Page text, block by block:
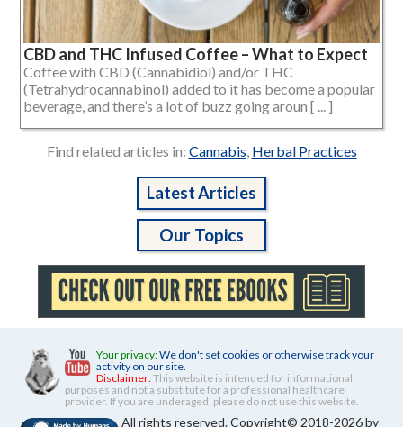
CBD and THC Infused Coffee – What to Expect
Coffee with CBD (Cannabidiol) and/or THC
(Tetrahydrocannabinol) added to it has become a popular
beverage, and there’s a lot of buzz going aroun [ ... ]
Find related articles in: Cannabis, Herbal Practices
Latest Articles
Our Topics
Your privacy:We don't set cookies or otherwise track your
activity on our site.
Disclaimer:This website is intended for informational
purposes and not a substitute for a professional healthcare
provider. If you are underaged, please do not use this website.
All rights reserved. Copyright© 2018-2026 by